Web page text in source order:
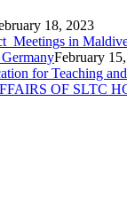
18, 2023
Meetings in
February
for Teaching
OF SLTC